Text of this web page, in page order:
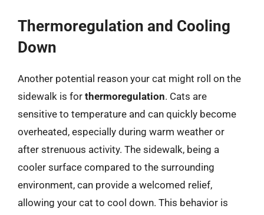
Thermoregulation and Cooling
Down
Another potential reason your cat might roll on the
sidewalk is for thermoregulation. Cats are
sensitive to temperature and can quickly become
overheated, especially during warm weather or
after strenuous activity. The sidewalk, being a
cooler surface compared to the surrounding
environment, can provide a welcomed relief,
allowing your cat to cool down. This behavior is